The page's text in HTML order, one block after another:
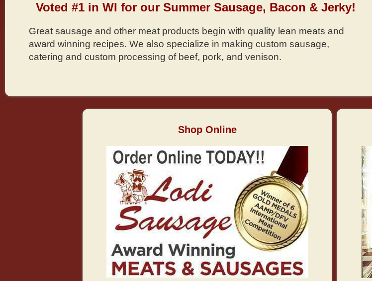
Voted #1 in WI for our Summer Sausage, Bacon & Jerky!
Great sausage and other meat products begin with quality lean meats and
award winning recipes. We also specialize in making custom sausage,
catering and custom processing of beef, pork, and venison.
Shop Online